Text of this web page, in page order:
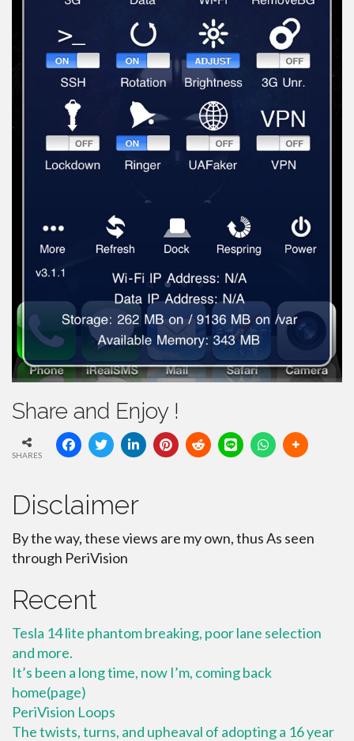
Share and Enjoy !
SHARES
Disclaimer
By the way, these views are my own, thus As seen
through PeriVision
Recent
Tesla 14 lite phantom breaking, poor lane selection
and more.
It’s been a long time, now I’m, coming back
home(page)
PeriVision Loops
The twists, turns, and upheaval of adopting a 16 year